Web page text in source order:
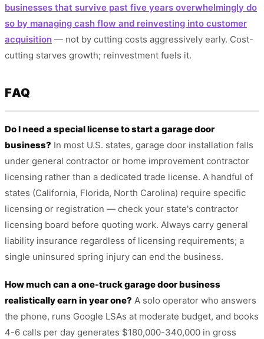
businesses that survive past five years overwhelmingly do
so by managing cash flow and reinvesting into customer
acquisition — not by cutting costs aggressively early. Cost-
cutting starves growth; reinvestment fuels it.
FAQ
Do I need a special license to start a garage door
business? In most U.S. states, garage door installation falls
under general contractor or home improvement contractor
licensing rather than a dedicated trade license. A handful of
states (California, Florida, North Carolina) require specific
licensing or registration — check your state's contractor
licensing board before quoting work. Always carry general
liability insurance regardless of licensing requirements; a
single uninsured spring injury can end the business.
How much can a one-truck garage door business
realistically earn in year one? A solo operator who answers
the phone, runs Google LSAs at moderate budget, and books
4-6 calls per day generates $180,000-340,000 in gross